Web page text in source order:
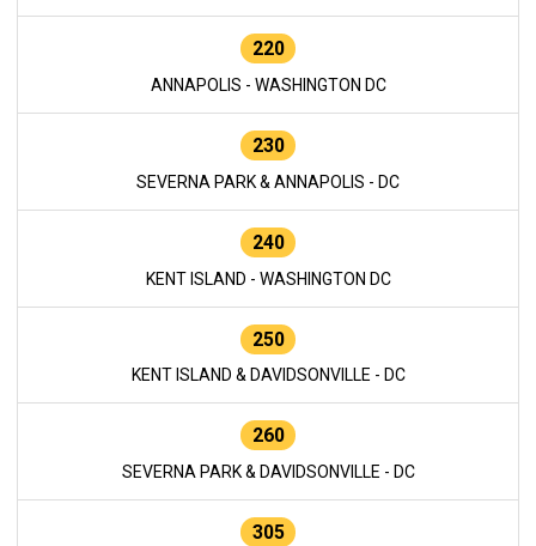
220
ANNAPOLIS - WASHINGTON DC
230
SEVERNA PARK & ANNAPOLIS - DC
240
KENT ISLAND - WASHINGTON DC
250
KENT ISLAND & DAVIDSONVILLE - DC
260
SEVERNA PARK & DAVIDSONVILLE - DC
305